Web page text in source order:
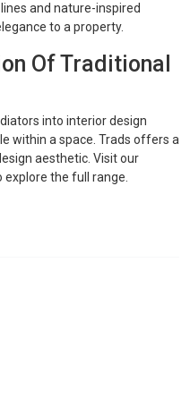
and nature-inspired
to a property.
Of Traditional
into interior design
within a space. Trads offers a
aesthetic. Visit our
explore the full range.